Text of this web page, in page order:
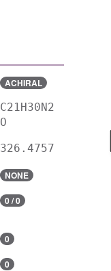
ACHIRAL
C21H30N2
O
326.4757
NONE
0 / 0
0
0